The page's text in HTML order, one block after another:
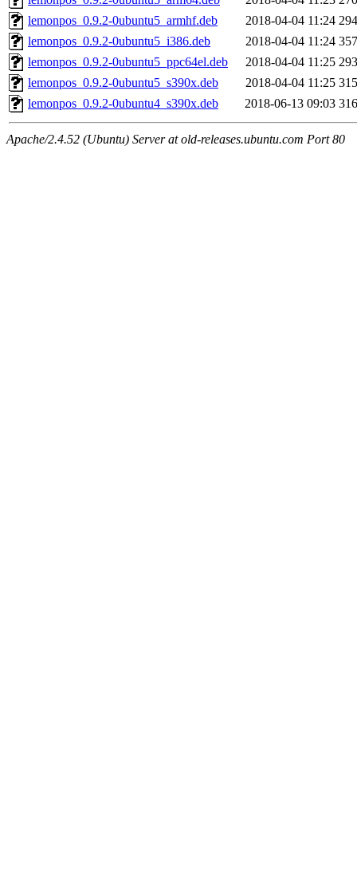
lemonpos_0.9.2-0ubuntu5_armhf.deb
2018-04-04 11:24
lemonpos_0.9.2-0ubuntu5_i386.deb
2018-04-04 11:24
lemonpos_0.9.2-0ubuntu5_ppc64el.deb
2018-04-04 11:25
lemonpos_0.9.2-0ubuntu5_s390x.deb
2018-04-04 11:25
lemonpos_0.9.2-0ubuntu4_s390x.deb
2018-06-13 09:03
Apache/2.4.52 (Ubuntu) Server at old-releases.ubuntu.com Port 80